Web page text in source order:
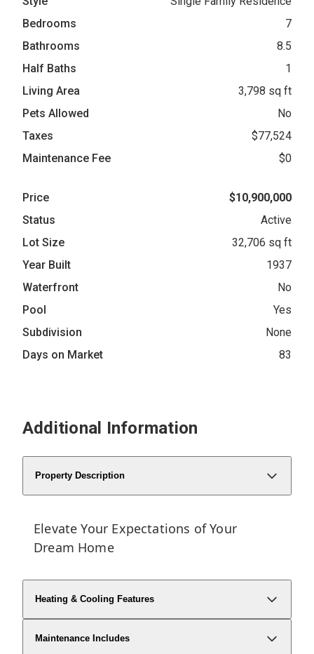
Bedrooms
7
Bathrooms
8.5
Half Baths
1
Living Area
3,798 sq ft
Pets Allowed
No
Taxes
$77,524
Maintenance Fee
$0
Price
$10,900,000
Status
Active
Lot Size
32,706 sq ft
Year Built
1937
Waterfront
No
Pool
Yes
Subdivision
None
Days on Market
83
Additional Information
Property Description
Elevate Your Expectations of Your
Dream Home
Heating & Cooling Features
Maintenance Includes